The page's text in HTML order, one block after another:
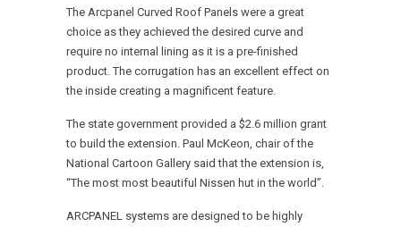
The Arcpanel Curved Roof Panels were a great
choice as they achieved the desired curve and
require no internal lining as it is a pre-finished
product. The corrugation has an excellent effect on
the inside creating a magnificent feature.
The state government provided a $2.6 million grant
to build the extension. Paul McKeon, chair of the
National Cartoon Gallery said that the extension is,
“The most most beautiful Nissen hut in the world”.
ARCPANEL systems are designed to be highly